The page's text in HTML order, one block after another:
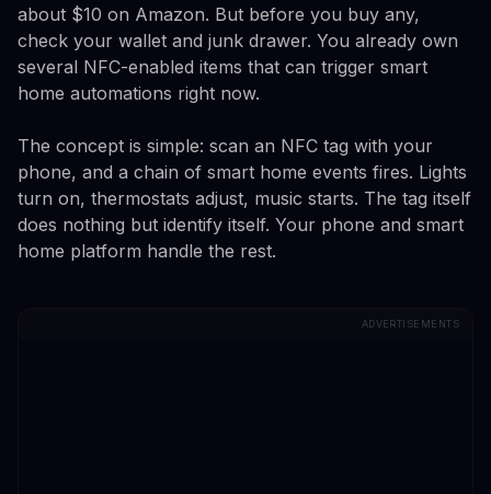
about $10 on Amazon. But before you buy any,
check your wallet and junk drawer. You already own
several NFC-enabled items that can trigger smart
home automations right now.
The concept is simple: scan an NFC tag with your
phone, and a chain of smart home events fires. Lights
turn on, thermostats adjust, music starts. The tag itself
does nothing but identify itself. Your phone and smart
home platform handle the rest.
ADVERTISEMENTS